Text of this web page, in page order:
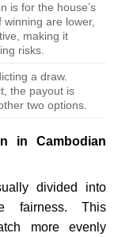
is for the house’s
are lower,
making it
risks.
a draw.
the payout is
two options.
in Cambodian
divided into
fairness. This
more evenly